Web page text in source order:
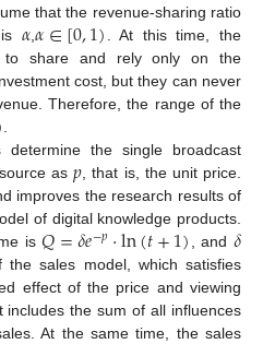
that the revenue-sharing ratio
𝛼 ,𝛼∈[0,1) . At this time, the
to share and rely only on the
cost, but they can never
Therefore, the range of the
determine the single broadcast
as𝑝 , that is, the unit price.
improves the research results of
of digital knowledge products.
is𝑄=𝛿𝑒−𝑝·ln(𝑡+1) , and 𝛿
sales model, which satisfies
effect of the price and viewing
the sum of all influences
At the same time, the sales